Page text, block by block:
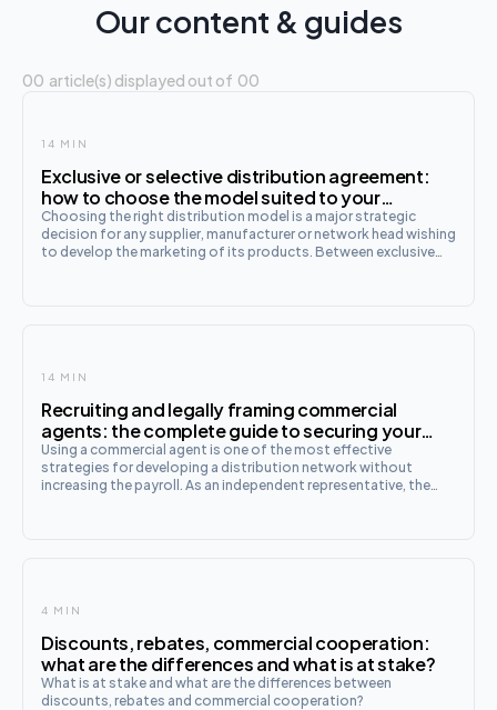
Our content & guides
00 article(s) displayed out of 00
14 MIN
Exclusive or selective distribution agreement:
how to choose the model suited to your
business?
Choosing the right distribution model is a major strategic
decision for any supplier, manufacturer or network head wishing
to develop the marketing of its products. Between exclusive
14 MIN
Recruiting and legally framing commercial
agents: the complete guide to securing your
commercial development
Using a commercial agent is one of the most effective
strategies for developing a distribution network without
increasing the payroll. As an independent representative, the
4 MIN
Discounts, rebates, commercial cooperation:
what are the differences and what is at stake?
What is at stake and what are the differences between
discounts, rebates and commercial cooperation?